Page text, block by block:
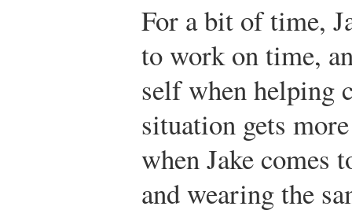
For a bit of time,
to work on time,
self when helping
situation gets
when Jake comes
and wearing the